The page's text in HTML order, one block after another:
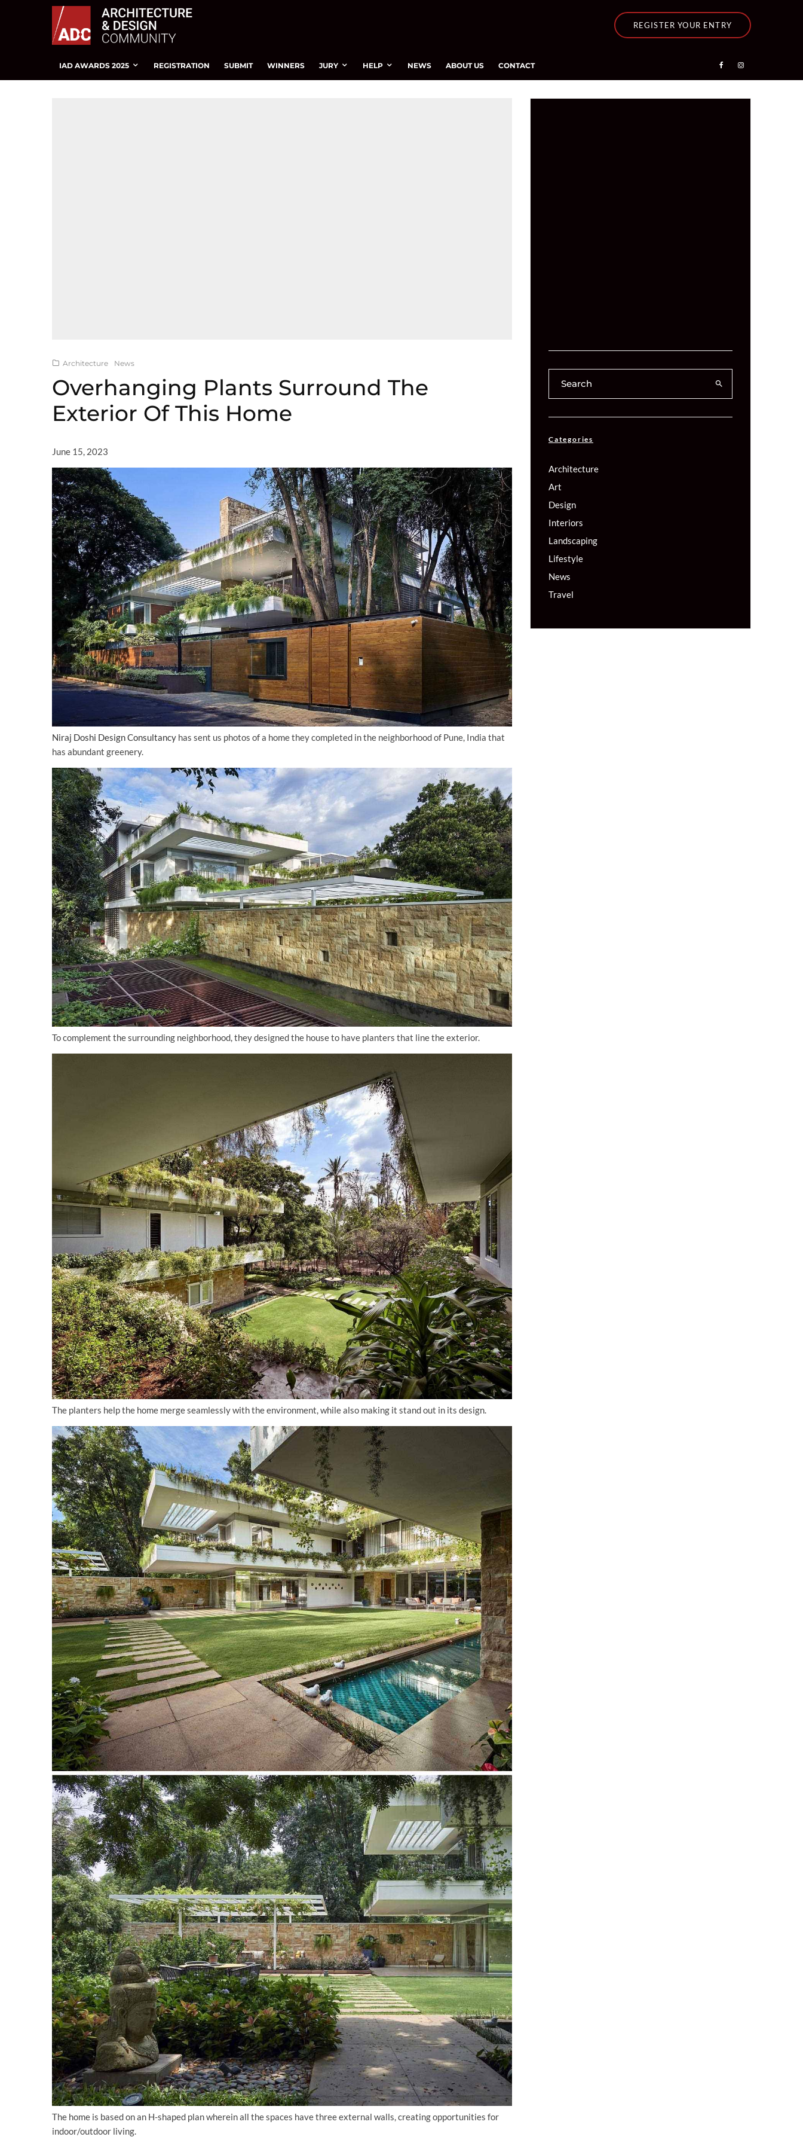
REGISTER YOUR ENTRY
IAD AWARDS 2025 REGISTRATION SUBMIT WINNERS JURY HELP NEWS ABOUT US CONTACT
Architecture News
Overhanging Plants Surround The
Exterior Of This Home
June 15, 2023
Niraj Doshi Design Consultancy has sent us photos of a home they completed in the neighborhood of Pune, India that
has abundant greenery.
To complement the surrounding neighborhood, they designed the house to have planters that line the exterior.
The planters help the home merge seamlessly with the environment, while also making it stand out in its design.
The home is based on an H-shaped plan wherein all the spaces have three external walls, creating opportunities for
indoor/outdoor living.
Categories
Architecture
Art
Design
Interiors
Landscaping
Lifestyle
News
Travel